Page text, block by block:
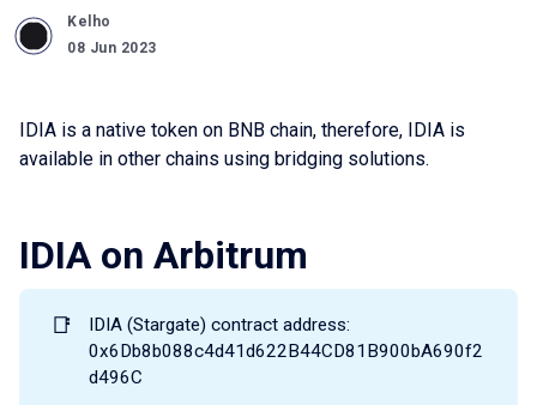
Kelho
08 Jun 2023
IDIA is a native token on BNB chain, therefore, IDIA is
available in other chains using bridging solutions.
IDIA on Arbitrum
📑
IDIA (Stargate) contract address:
0x6Db8b088c4d41d622B44CD81B900bA690f2
d496C